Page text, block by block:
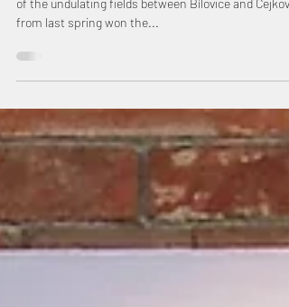
It is a great honour and pleasure for me that my
of the undulating fields between Bílovice and